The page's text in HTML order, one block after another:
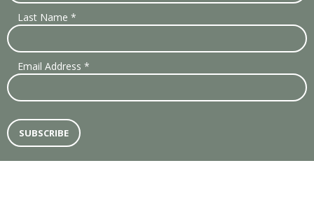
Last Name *
Email Address *